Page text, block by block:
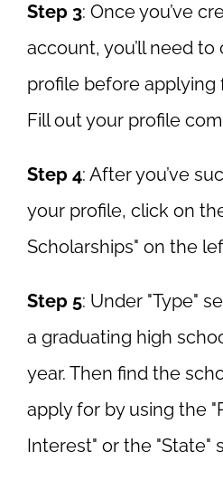
Step 3: Once you’ve
account, you’ll need
profile before applying
Fill out your profile
Step 4: After you’ve
your profile, click on
Scholarships" on the
Step 5: Under "Type"
a graduating high
year. Then find the
apply for by using the
Interest" or the "State"